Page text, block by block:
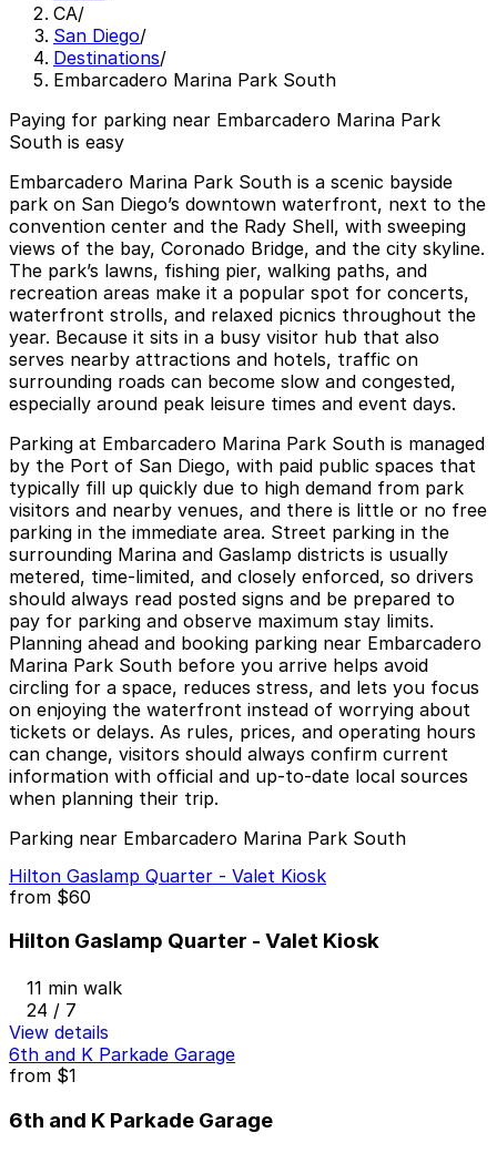
CA/
San Diego/
Destinations/
Embarcadero Marina Park South
Paying for parking near Embarcadero Marina Park
South is easy
Embarcadero Marina Park South is a scenic bayside
park on San Diego’s downtown waterfront, next to the
convention center and the Rady Shell, with sweeping
views of the bay, Coronado Bridge, and the city skyline.
The park’s lawns, fishing pier, walking paths, and
recreation areas make it a popular spot for concerts,
waterfront strolls, and relaxed picnics throughout the
year. Because it sits in a busy visitor hub that also
serves nearby attractions and hotels, traffic on
surrounding roads can become slow and congested,
especially around peak leisure times and event days.
Parking at Embarcadero Marina Park South is managed
by the Port of San Diego, with paid public spaces that
typically fill up quickly due to high demand from park
visitors and nearby venues, and there is little or no free
parking in the immediate area. Street parking in the
surrounding Marina and Gaslamp districts is usually
metered, time-limited, and closely enforced, so drivers
should always read posted signs and be prepared to
pay for parking and observe maximum stay limits.
Planning ahead and booking parking near Embarcadero
Marina Park South before you arrive helps avoid
circling for a space, reduces stress, and lets you focus
on enjoying the waterfront instead of worrying about
tickets or delays. As rules, prices, and operating hours
can change, visitors should always confirm current
information with official and up-to-date local sources
when planning their trip.
Parking near Embarcadero Marina Park South
Hilton Gaslamp Quarter - Valet Kiosk
from $60
Hilton Gaslamp Quarter - Valet Kiosk
11 min walk
24 / 7
View details
6th and K Parkade Garage
from $1
6th and K Parkade Garage